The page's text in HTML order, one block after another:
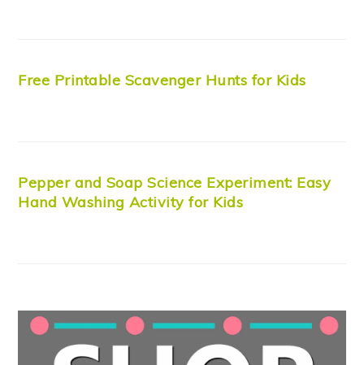
Free Printable Scavenger Hunts for Kids
Pepper and Soap Science Experiment: Easy
Hand Washing Activity for Kids